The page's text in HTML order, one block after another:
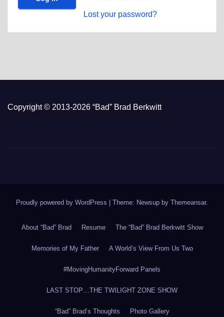
Lost your password?
Copyright © 2013-2026 “Bad” Brad Berkwitt
Proudly powered by WordPress Theme: Newsup by Themeansar.
About “Bad” Brad Resume The “Bad” Brad Berkwitt Show
Memories of My Father A World’s View From Us Two
#MovingHumanityForward Panels
LAST STOP…THE TWILIGHT ZONE SHOW
“Bad” Brad’s Thoughts Photo Gallery